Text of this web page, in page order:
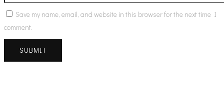
Save my name, email, and website in this browser for the next time I
comment.